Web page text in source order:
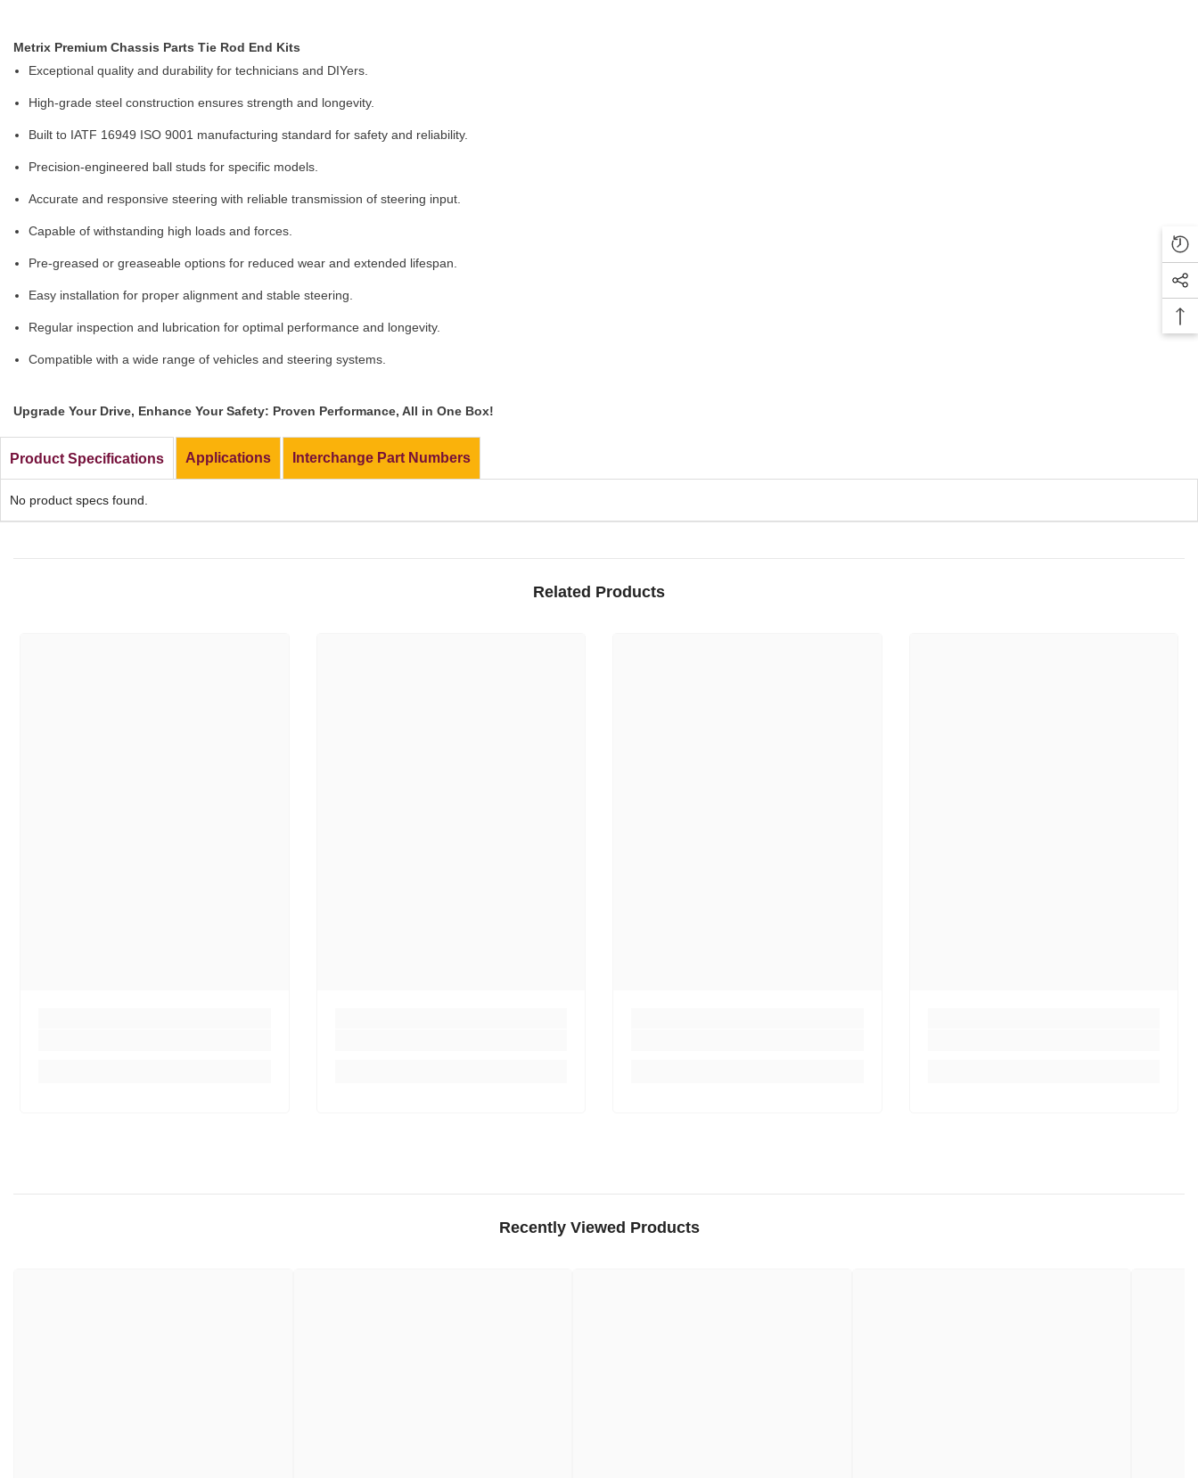
Metrix Premium Chassis Parts Tie Rod End Kits
Exceptional quality and durability for technicians and DIYers.
High-grade steel construction ensures strength and longevity.
Built to IATF 16949 ISO 9001 manufacturing standard for safety and reliability.
Precision-engineered ball studs for specific models.
Accurate and responsive steering with reliable transmission of steering input.
Capable of withstanding high loads and forces.
Pre-greased or greaseable options for reduced wear and extended lifespan.
Easy installation for proper alignment and stable steering.
Regular inspection and lubrication for optimal performance and longevity.
Compatible with a wide range of vehicles and steering systems.
Upgrade Your Drive, Enhance Your Safety: Proven Performance, All in One Box!
Product Specifications
No product specs found.
Applications Interchange Part Numbers
Related Products
Recently Viewed Products